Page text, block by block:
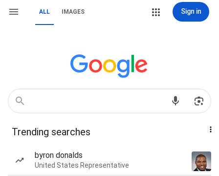
ALL IMAGES Sign in
Trending searches
byron donalds
United States Representative